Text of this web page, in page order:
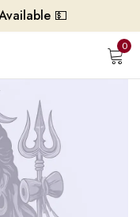
💵
0